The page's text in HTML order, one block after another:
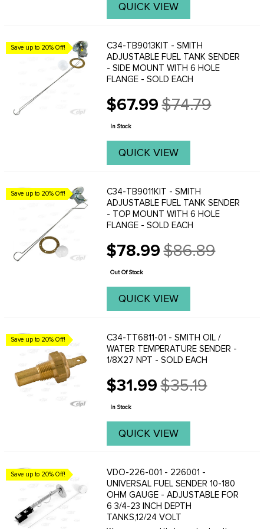
QUICK VIEW
Save up to 20% Off!
C34-TB9013KIT - SMITH
ADJUSTABLE FUEL TANK SENDER
- SIDE MOUNT WITH 6 HOLE
FLANGE - SOLD EACH
$67.99
Old
price
$74.79
In Stock
QUICK VIEW
Save up to 20% Off!
C34-TB9011KIT - SMITH
ADJUSTABLE FUEL TANK SENDER
- TOP MOUNT WITH 6 HOLE
FLANGE - SOLD EACH
$78.99
Old
price
$86.89
Out Of Stock
QUICK VIEW
Save up to 20% Off!
C34-TT6811-01 - SMITH OIL /
WATER TEMPERATURE SENDER -
1/8X27 NPT - SOLD EACH
$31.99
Old
price
$35.19
In Stock
QUICK VIEW
Save up to 20% Off!
VDO-226-001 - 226001 -
UNIVERSAL FUEL SENDER 10-180
OHM GAUGE - ADJUSTABLE FOR
6 3/4-23 INCH DEPTH
TANKS,12/24 VOLT